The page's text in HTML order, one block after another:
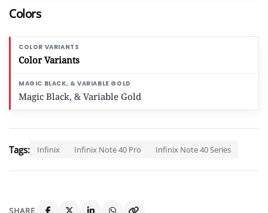
Colors
Color Variants
Magic Black, & Variable Gold
Tags: Infinix Infinix Note 40 Pro Infinix Note 40 Series
SHARE